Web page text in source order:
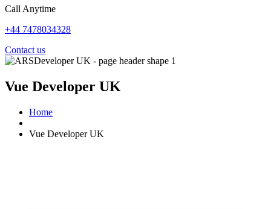
Call Anytime
+44 7478034328
Contact us
Vue Developer UK
Home
Vue Developer UK